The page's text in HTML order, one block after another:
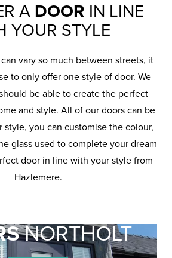
NORTHOLT
A DOOR IN LINE
YOUR STYLE
vary so much between streets, it
to only offer one style of door. We
be able to create the perfect
and style. All of our doors can be
style, you can customise the colour,
glass used to complete your dream
door in line with your style from
Hazlemere.